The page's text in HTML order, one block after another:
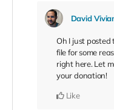
David
Oh I just posted
file for some
right here. Let
your donation!
Like